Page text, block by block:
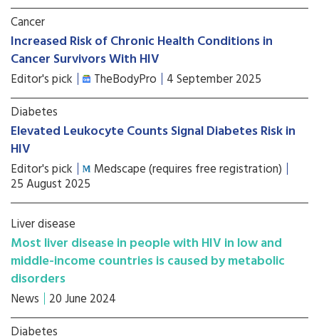
Cancer
Increased Risk of Chronic Health Conditions in
Cancer Survivors With HIV
Editor's pick TheBodyPro 4 September 2025
Diabetes
Elevated Leukocyte Counts Signal Diabetes Risk in
HIV
Editor's pick Medscape (requires free registration)
25 August 2025
Liver disease
Most liver disease in people with HIV in low and
middle-income countries is caused by metabolic
disorders
News 20 June 2024
Diabetes